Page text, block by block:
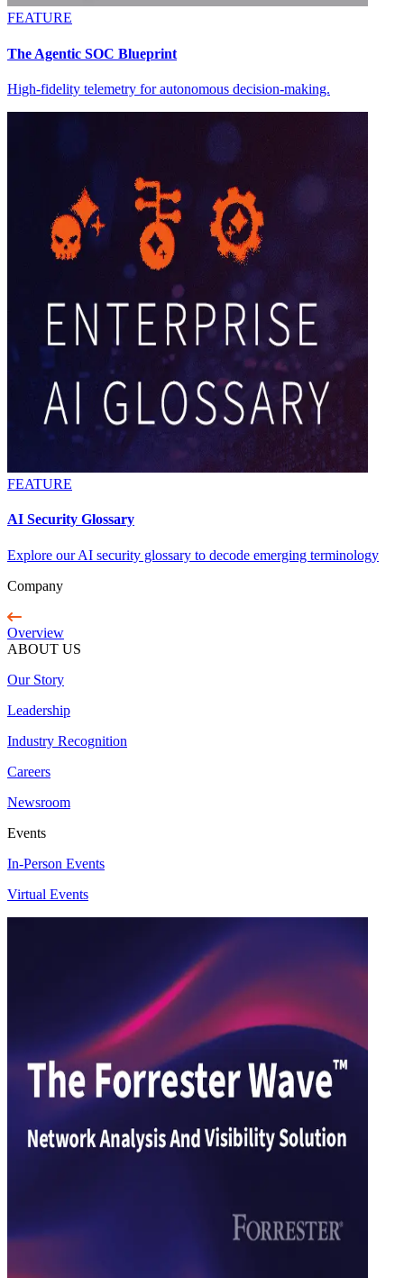
FEATURE
The Agentic SOC Blueprint
High-fidelity telemetry for autonomous decision-making.
FEATURE
AI Security Glossary
Explore our AI security glossary to decode emerging terminology
Company
Overview
ABOUT US
Our Story
Leadership
Industry Recognition
Careers
Newsroom
Events
In-Person Events
Virtual Events